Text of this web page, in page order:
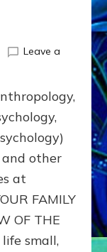
Leave a
other
at
FAMILY
OF THE
small,